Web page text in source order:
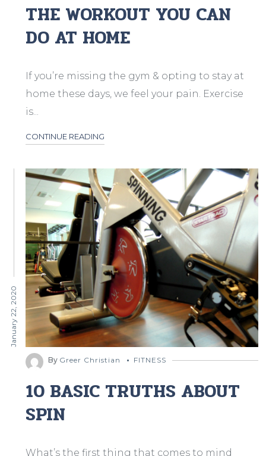
THE WORKOUT YOU CAN
DO AT HOME
If you’re missing the gym & opting to stay at
home these days, we feel your pain. Exercise
is...
CONTINUE READING
January 22, 2020
By Greer Christian FITNESS
10 BASIC TRUTHS ABOUT
SPIN
What’s the first thing that comes to mind